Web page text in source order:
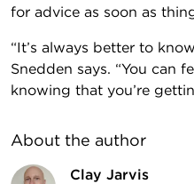
for advice as soon as
“It’s always better to
Snedden says. “You can
knowing that you’re
About the author
Clay Jarvis